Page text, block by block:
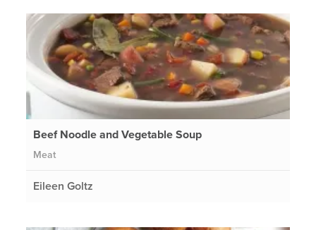
Beef Noodle and Vegetable Soup
Meat
Eileen Goltz